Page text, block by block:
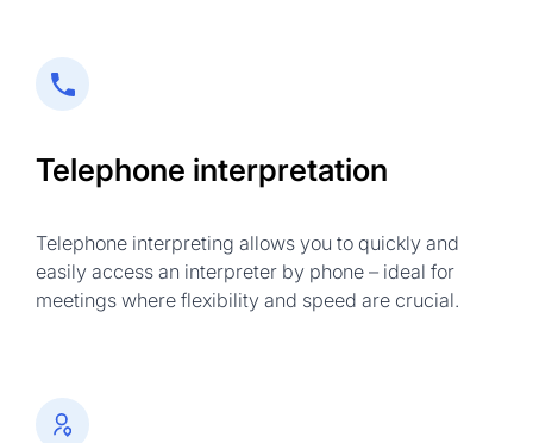
Telephone interpretation
Telephone interpreting allows you to quickly and
easily access an interpreter by phone – ideal for
meetings where flexibility and speed are crucial.